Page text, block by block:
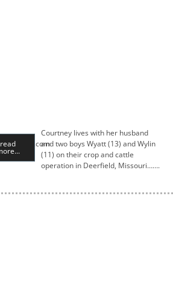
read
Courtney lives with her husband
and two boys Wyatt (13) and Wylin
(11) on their crop and cattle
operation in Deerfield, Missouri…….